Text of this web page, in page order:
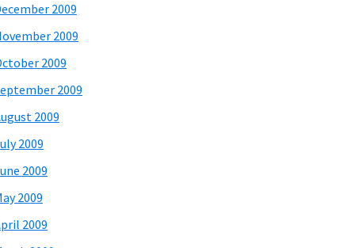
2009
2009
2009
2009
2009
2009
2009
2009
2009